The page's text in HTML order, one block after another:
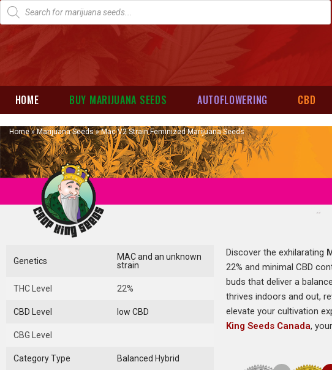
HOME BUY MARIJUANA SEEDS AUTOFLOWERING CBD
Home»Marijuana Seeds»Mac V2 Strain Feminized Marijuana Seeds
Genetics
MAC and an unknown
strain
THC Level 22%
CBD Level low CBD
CBG Level
Category Type Balanced Hybrid
Discover the exhilarating
22% and minimal CBD
buds that deliver a
thrives indoors and out,
elevate your cultivation
King Seeds Canada,